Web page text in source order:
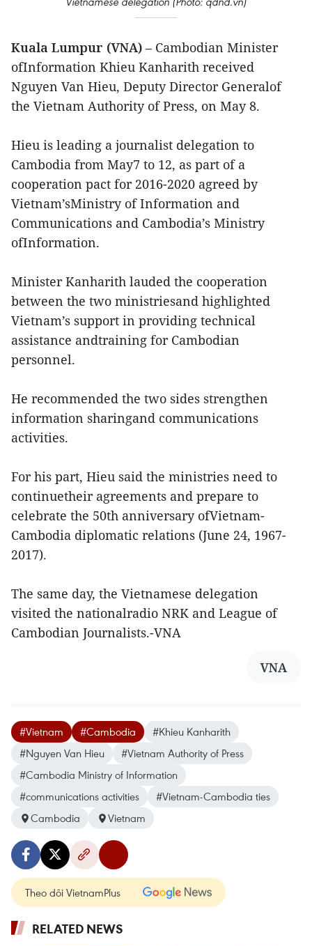
Kuala Lumpur (VNA) – Cambodian Minister
ofInformation Khieu Kanharith received
Nguyen Van Hieu, Deputy Director Generalof
the Vietnam Authority of Press, on May 8.
Hieu is leading a journalist delegation to
Cambodia from May7 to 12, as part of a
cooperation pact for 2016-2020 agreed by
Vietnam’sMinistry of Information and
Communications and Cambodia’s Ministry
ofInformation.
Minister Kanharith lauded the cooperation
between the two ministriesand highlighted
Vietnam’s support in providing technical
assistance andtraining for Cambodian
personnel.
He recommended the two sides strengthen
information sharingand communications
activities.
For his part, Hieu said the ministries need to
continuetheir agreements and prepare to
celebrate the 50th anniversary ofVietnam-
Cambodia diplomatic relations (June 24, 1967-
2017).
The same day, the Vietnamese delegation
visited the nationalradio NRK and League of
Cambodian Journalists.-VNA
VNA
#Vietnam #Cambodia
#Khieu Kanharith
#Nguyen Van Hieu
#Vietnam Authority of Press
#Cambodia Ministry of Information
#communications activities
#Vietnam-Cambodia ties
Cambodia
Vietnam
Theo dõi VietnamPlus
RELATED NEWS